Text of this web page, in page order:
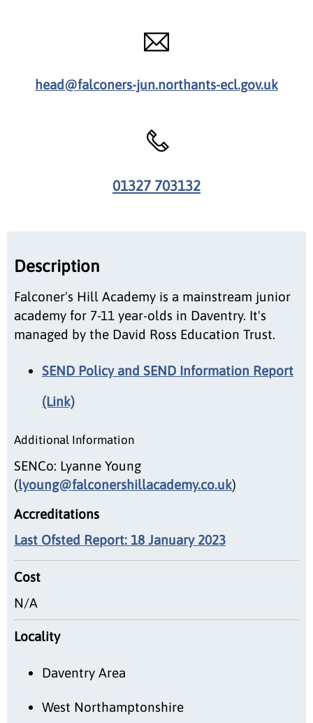
head@falconers-jun.northants-ecl.gov.uk
01327 703132
Description
Falconer's Hill Academy is a mainstream junior
academy for 7-11 year-olds in Daventry. It's
managed by the David Ross Education Trust.
SEND Policy and SEND Information Report
(Link)
Additional Information
SENCo: Lyanne Young
(lyoung@falconershillacademy.co.uk)
Accreditations
Last Ofsted Report: 18 January 2023
Cost
N/A
Locality
Daventry Area
West Northamptonshire